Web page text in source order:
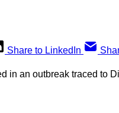
Share to LinkedIn
in an outbreak traced to